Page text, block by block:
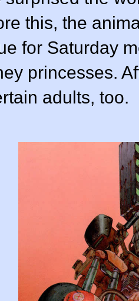
this, the
for Saturday
princesses.
adults, too.